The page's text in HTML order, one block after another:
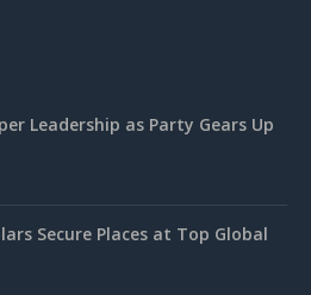
Leadership as Party Gears Up
Secure Places at Top Global